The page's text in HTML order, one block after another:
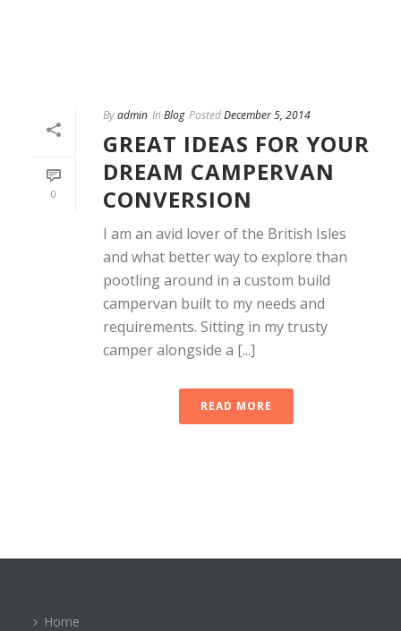
0
Byadmin In Blog PostedDecember 5, 2014
GREAT IDEAS FOR YOUR
DREAM CAMPERVAN
CONVERSION
I am an avid lover of the British Isles
and what better way to explore than
pootling around in a custom build
campervan built to my needs and
requirements. Sitting in my trusty
camper alongside a [...]
READ MORE
Home